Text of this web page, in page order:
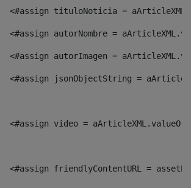
<#assign tituloNoticia =
<#assign autorNombre =
<#assign autorImagen =
<#assign jsonObjectString =
<#assign video =
<#assign friendlyContentURL =